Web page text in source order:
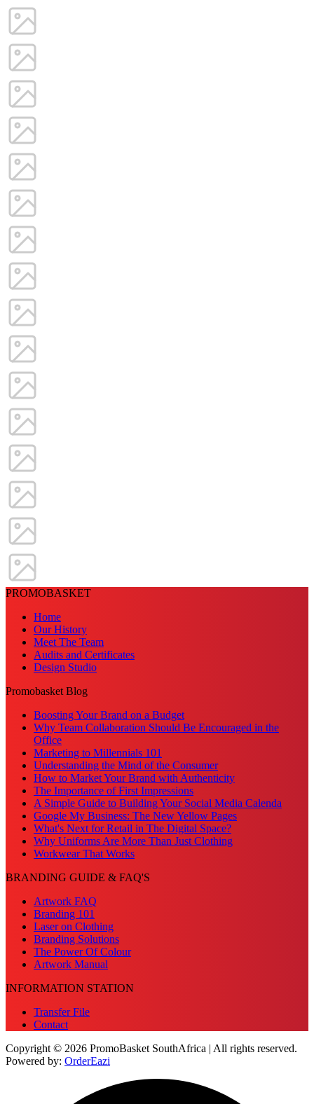
PROMOBASKET
Home
Our History
Meet The Team
Audits and Certificates
Design Studio
Promobasket Blog
Boosting Your Brand on a Budget
Why Team Collaboration Should Be Encouraged in the
Office
Marketing to Millennials 101
Understanding the Mind of the Consumer
How to Market Your Brand with Authenticity
The Importance of First Impressions
A Simple Guide to Building Your Social Media Calenda
Google My Business: The New Yellow Pages
What's Next for Retail in The Digital Space?
Why Uniforms Are More Than Just Clothing
Workwear That Works
BRANDING GUIDE & FAQ'S
Artwork FAQ
Branding 101
Laser on Clothing
Branding Solutions
The Power Of Colour
Artwork Manual
INFORMATION STATION
Transfer File
Contact
Copyright © 2026 PromoBasket SouthAfrica | All rights reserved.
Powered by: OrderEazi